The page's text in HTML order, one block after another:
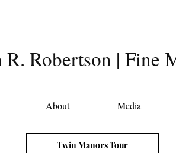
Robertson | Fine
About Media
Twin Manors Tour